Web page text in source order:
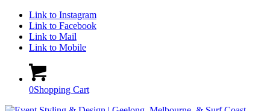
Link to Instagram
Link to Facebook
Link to Mail
Link to Mobile
0Shopping Cart